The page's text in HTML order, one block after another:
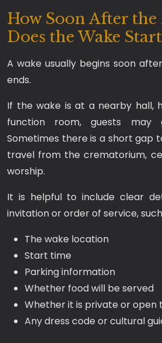
How Soon After
Does the Wake
A wake usually begins soon
ends.
If the wake is at a nearby hall,
function room, guests may
Sometimes there is a short gap
travel from the crematorium,
worship.
It is helpful to include clear
invitation or order of service,
The wake location
Start time
Parking information
Whether food will be served
Whether it is private or open
Any dress code or cultural